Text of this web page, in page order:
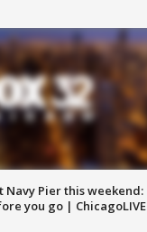
Navy Pier this weekend:
you go | ChicagoLIVE